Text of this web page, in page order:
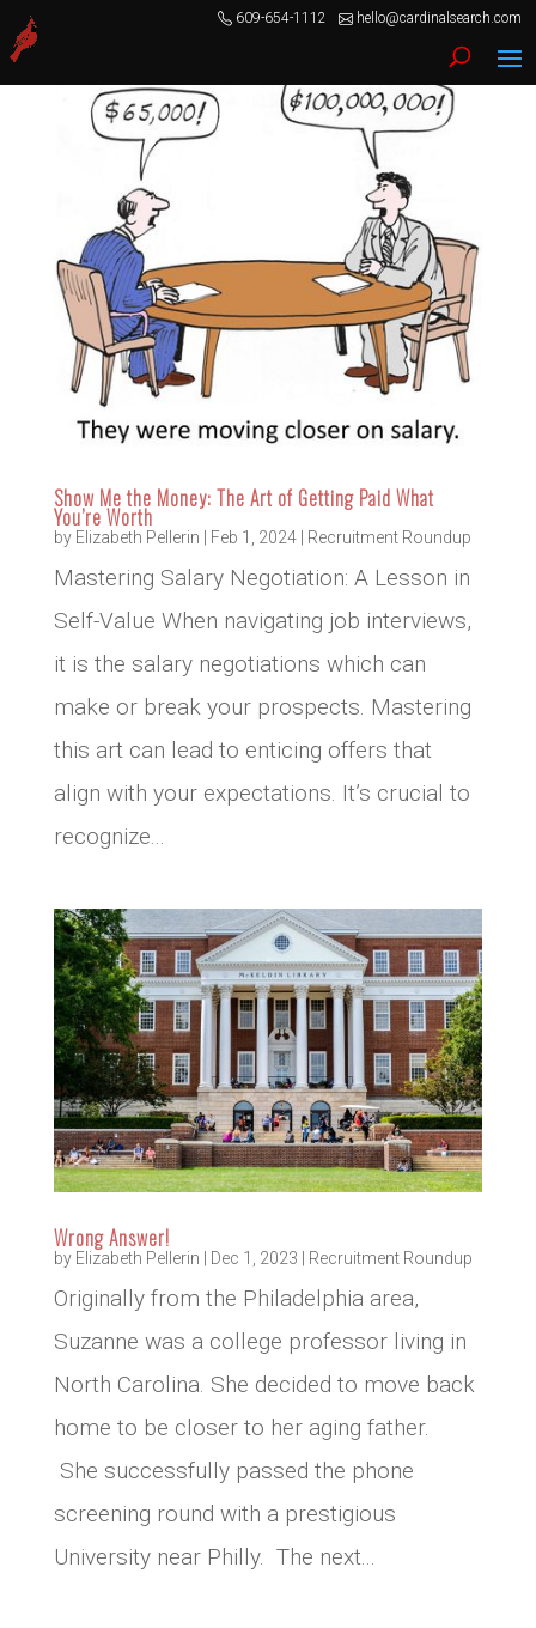
609-654-1112 hello@cardinalsearch.com
Show Me the Money: The Art of Getting Paid What
You’re Worth
by Elizabeth Pellerin Feb 1, 2024| Recruitment Roundup
Mastering Salary Negotiation: A Lesson in
Self-Value When navigating job interviews,
it is the salary negotiations which can
make or break your prospects. Mastering
this art can lead to enticing offers that
align with your expectations. It’s crucial to
recognize...
Wrong Answer!
by Elizabeth Pellerin Dec 1, 2023 Recruitment Roundup
Originally from the Philadelphia area,
Suzanne was a college professor living in
North Carolina. She decided to move back
home to be closer to her aging father.
She successfully passed the phone
screening round with a prestigious
University near Philly. The next...